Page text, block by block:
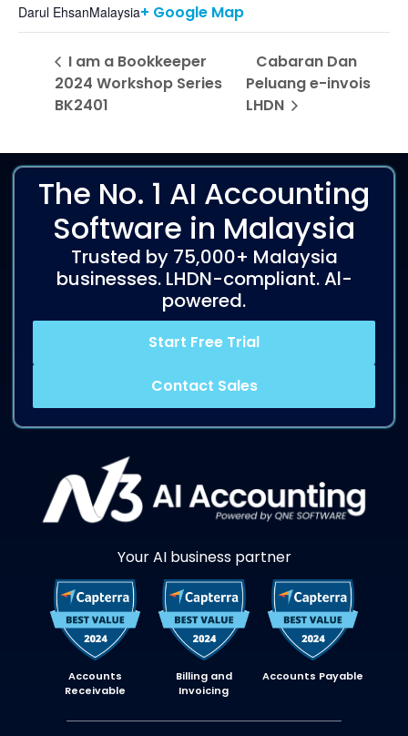
Darul EhsanMalaysia+ Google Map
I am a Bookkeeper
2024 Workshop Series
BK2401
Cabaran Dan
Peluang e-invois
LHDN
The No. 1 AI Accounting
Software in Malaysia
Trusted by 75,000+ Malaysia
businesses. LHDN-compliant. Al-
powered.
Start Free Trial
Contact Sales
Your AI business partner
Accounts
Receivable
Billing and
Invoicing
Accounts Payable